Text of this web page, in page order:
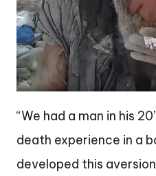
“We had a man in his
death experience in a
developed this